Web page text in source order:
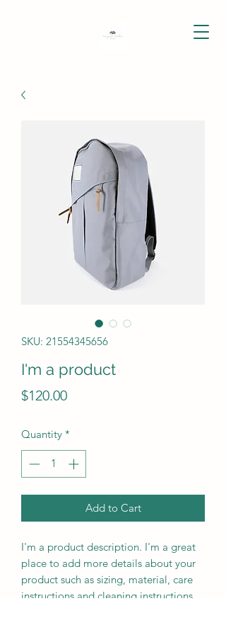
SKU: 21554345656
I'm a product
$120.00Price
Quantity *
Add to Cart
I'm a product description. I'm a great
place to add more details about your
product such as sizing, material, care
instructions and cleaning instructions.